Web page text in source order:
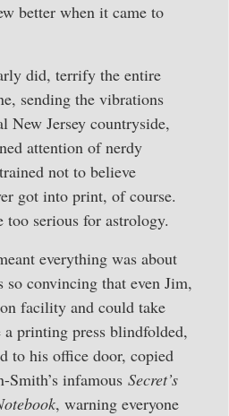
better when it came to
did, terrify the entire
sending the vibrations
New Jersey countryside,
attention of nerdy
not to believe
got into print, of course.
too serious for astrology.
everything was about
convincing that even Jim,
facility and could take
a printing press blindfolded,
to his office door, copied
infamous Secret’s
, warning everyone